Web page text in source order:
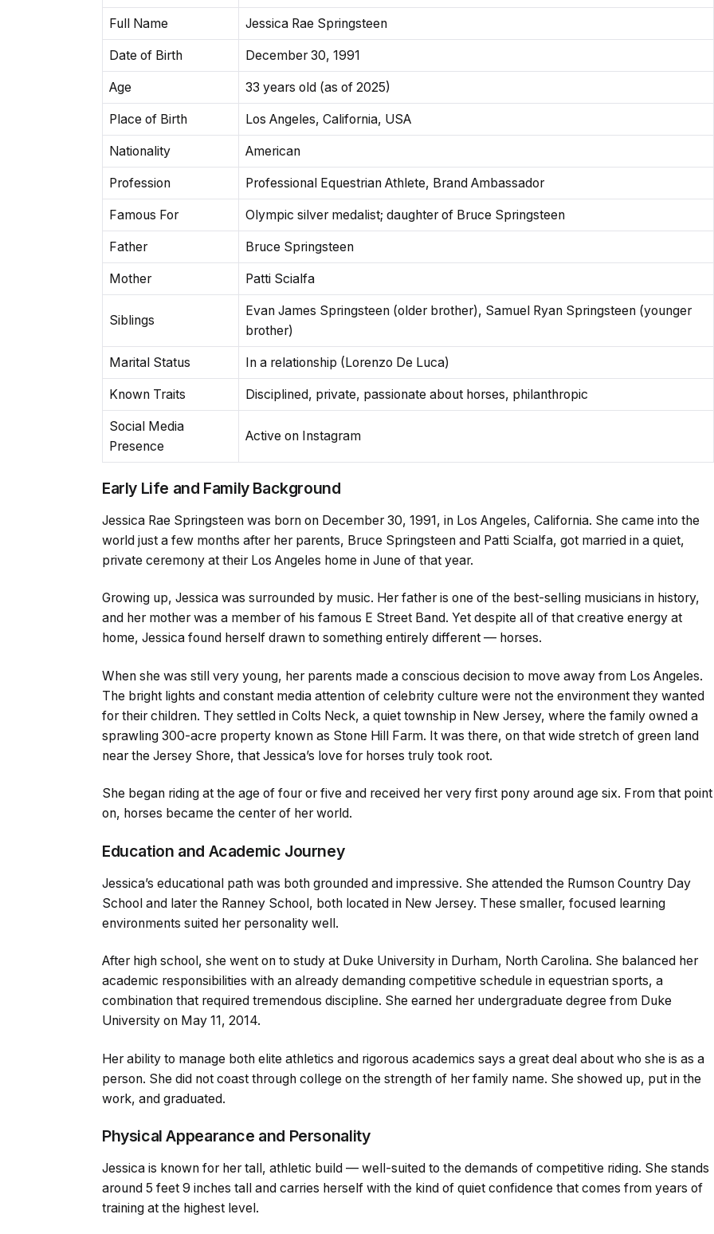
Full Name Jessica Rae Springsteen
Date of Birth December 30, 1991
Age 33 years old (as of 2025)
Place of Birth Los Angeles, California, USA
Nationality American
Profession Professional Equestrian Athlete, Brand Ambassador
Famous For Olympic silver medalist; daughter of Bruce Springsteen
Father Bruce Springsteen
Mother Patti Scialfa
Siblings
Evan James Springsteen (older brother), Samuel Ryan Springsteen (younger
brother)
Marital Status In a relationship (Lorenzo De Luca)
Known Traits Disciplined, private, passionate about horses, philanthropic
Social Media
Presence
Active on Instagram
Early Life and Family Background
Jessica Rae Springsteen was born on December 30, 1991, in Los Angeles, California. She came into the
world just a few months after her parents, Bruce Springsteen and Patti Scialfa, got married in a quiet,
private ceremony at their Los Angeles home in June of that year.
Growing up, Jessica was surrounded by music. Her father is one of the best-selling musicians in history,
and her mother was a member of his famous E Street Band. Yet despite all of that creative energy at
home, Jessica found herself drawn to something entirely different — horses.
When she was still very young, her parents made a conscious decision to move away from Los Angeles.
The bright lights and constant media attention of celebrity culture were not the environment they wanted
for their children. They settled in Colts Neck, a quiet township in New Jersey, where the family owned a
sprawling 300-acre property known as Stone Hill Farm. It was there, on that wide stretch of green land
near the Jersey Shore, that Jessica’s love for horses truly took root.
She began riding at the age of four or five and received her very first pony around age six. From that point
on, horses became the center of her world.
Education and Academic Journey
Jessica’s educational path was both grounded and impressive. She attended the Rumson Country Day
School and later the Ranney School, both located in New Jersey. These smaller, focused learning
environments suited her personality well.
After high school, she went on to study at Duke University in Durham, North Carolina. She balanced her
academic responsibilities with an already demanding competitive schedule in equestrian sports, a
combination that required tremendous discipline. She earned her undergraduate degree from Duke
University on May 11, 2014.
Her ability to manage both elite athletics and rigorous academics says a great deal about who she is as a
person. She did not coast through college on the strength of her family name. She showed up, put in the
work, and graduated.
Physical Appearance and Personality
Jessica is known for her tall, athletic build — well-suited to the demands of competitive riding. She stands
around 5 feet 9 inches tall and carries herself with the kind of quiet confidence that comes from years of
training at the highest level.